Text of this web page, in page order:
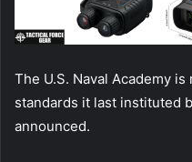
The U.S. Naval Academy
standards it last instituted
announced.